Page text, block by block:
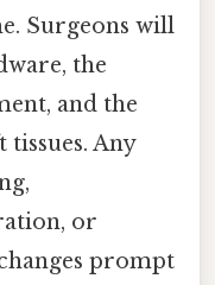
Surgeons will
the
and the
Any
or
prompt